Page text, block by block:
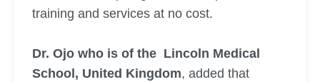
training and services at no cost.
Dr. Ojo who is of the Lincoln Medical
School, United Kingdom, added that